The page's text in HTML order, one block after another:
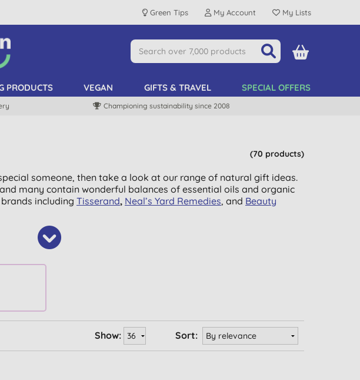
Green Tips My Account My Lists
PRODUCTS VEGAN GIFTS & TRAVEL SPECIAL OFFERS
Championing sustainability since 2008
(70 products)
someone, then take a look at our range of natural gift ideas.
many contain wonderful balances of essential oils and organic
including Tisserand, Neal’s Yard Remedies, and Beauty
Sort:
Show: